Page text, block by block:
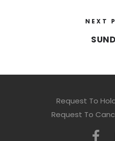
NEXT
Request To
Request To